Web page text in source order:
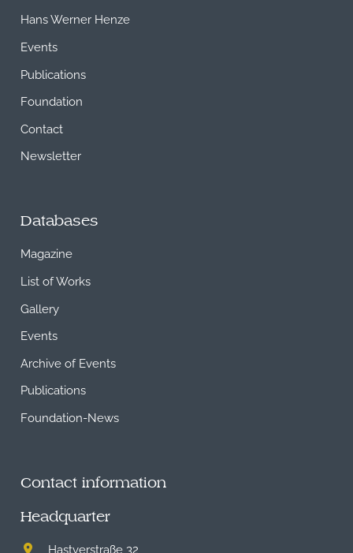
Hans Werner Henze
Events
Publications
Foundation
Contact
Newsletter
Databases
Magazine
List of Works
Gallery
Events
Archive of Events
Publications
Foundation-News
Contact information
Headquarter
Hastverstraße 32